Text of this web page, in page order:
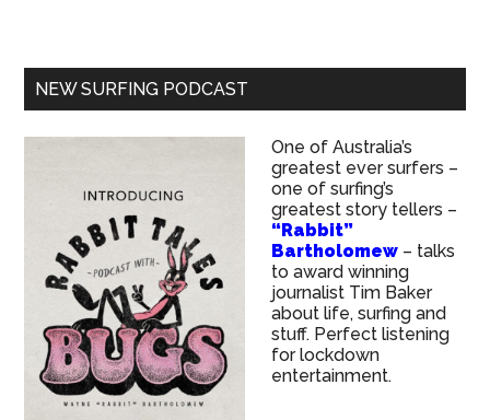
NEW SURFING PODCAST
One of Australia’s
greatest ever surfers –
one of surfing’s
greatest story tellers –
“Rabbit”
Bartholomew – talks
to award winning
journalist Tim Baker
about life, surfing and
stuff. Perfect listening
for lockdown
entertainment.